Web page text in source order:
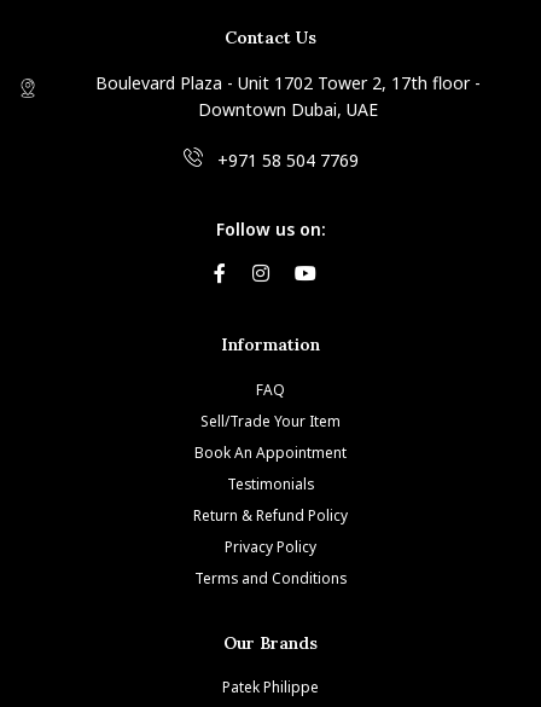
Contact Us
Boulevard Plaza - Unit 1702 Tower 2, 17th floor -
Downtown Dubai, UAE
+971 58 504 7769
Follow us on:
Information
FAQ
Sell/Trade Your Item
Book An Appointment
Testimonials
Return & Refund Policy
Privacy Policy
Terms and Conditions
Our Brands
Patek Philippe